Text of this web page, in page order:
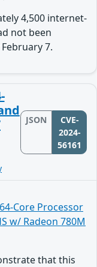
4,500 internet-
not been
7.
JSON
CVE-
2024-
56161
Core Processor
w/ Radeon 780M
that this